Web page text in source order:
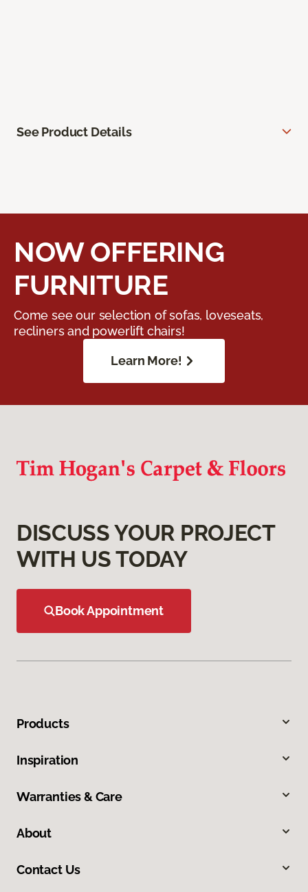
See Product Details
NOW OFFERING
FURNITURE
Come see our selection of sofas, loveseats,
recliners and powerlift chairs!
Learn More!
DISCUSS YOUR PROJECT
WITH US TODAY
Book Appointment
Products
Inspiration
Warranties & Care
About
Contact Us